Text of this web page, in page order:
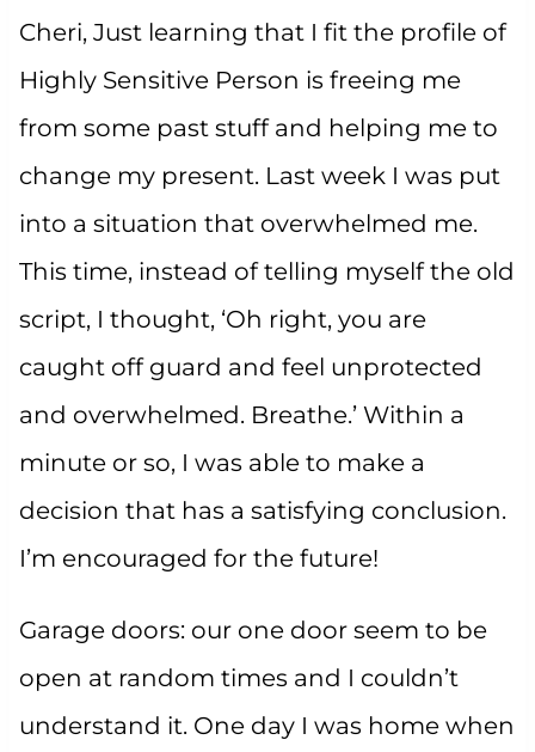
Cheri, Just learning that I fit the profile of
Highly Sensitive Person is freeing me
from some past stuff and helping me to
change my present. Last week I was put
into a situation that overwhelmed me.
This time, instead of telling myself the old
script, I thought, ‘Oh right, you are
caught off guard and feel unprotected
and overwhelmed. Breathe.’ Within a
minute or so, I was able to make a
decision that has a satisfying conclusion.
I’m encouraged for the future!
Garage doors: our one door seem to be
open at random times and I couldn’t
understand it. One day I was home when